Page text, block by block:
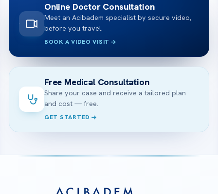
Online Doctor Consultation
Meet an Acibadem specialist by secure video,
before you travel.
BOOK A VIDEO VISIT
Free Medical Consultation
Share your case and receive a tailored plan
and cost — free.
GET STARTED